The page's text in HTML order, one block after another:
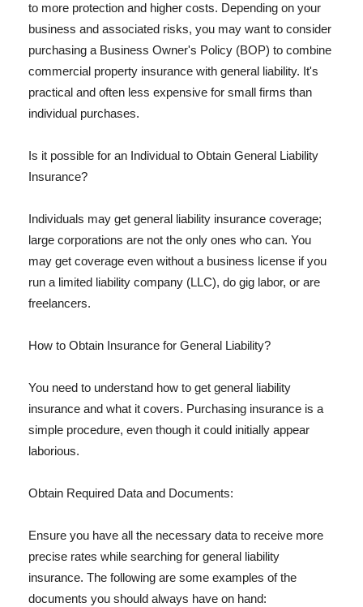
to more protection and higher costs. Depending on your
business and associated risks, you may want to consider
purchasing a Business Owner's Policy (BOP) to combine
commercial property insurance with general liability. It's
practical and often less expensive for small firms than
individual purchases.
Is it possible for an Individual to Obtain General Liability
Insurance?
Individuals may get general liability insurance coverage;
large corporations are not the only ones who can. You
may get coverage even without a business license if you
run a limited liability company (LLC), do gig labor, or are
freelancers.
How to Obtain Insurance for General Liability?
You need to understand how to get general liability
insurance and what it covers. Purchasing insurance is a
simple procedure, even though it could initially appear
laborious.
Obtain Required Data and Documents:
Ensure you have all the necessary data to receive more
precise rates while searching for general liability
insurance. The following are some examples of the
documents you should always have on hand: